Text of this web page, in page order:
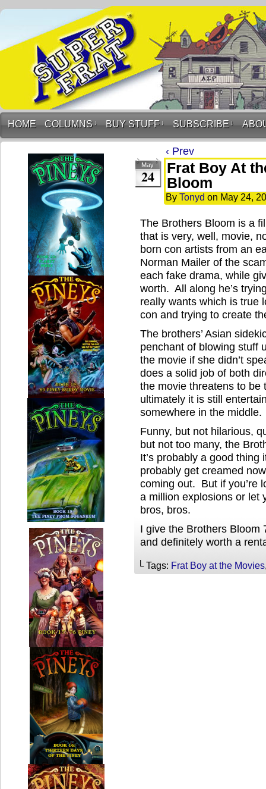
HOME COLUMNS ↓ BUY STUFF ↓ SUBSCRIBE ↓
‹ Prev
May
24
Frat Boy At
Bloom
By Tonyd on May 24,
The Brothers Bloom is a
that is very, well, movie,
born con artists from an
Norman Mailer of the
each fake drama, while
worth. All along he’s
really wants which is true
con and trying to create
The brothers’ Asian
penchant of blowing stuff
the movie if she didn’t
does a solid job of both
the movie threatens to be
ultimately it is still
somewhere in the middle.
Funny, but not hilarious,
but not too many, the
It’s probably a good thing
probably get creamed
coming out. But if you’re
a million explosions or let
bros, bros.
I give the Brothers
and definitely worth a
└ Tags: Frat Boy at the Movies